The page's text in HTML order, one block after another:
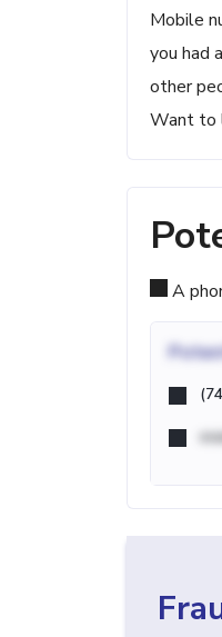
Mobile
you had
other
Want to
A